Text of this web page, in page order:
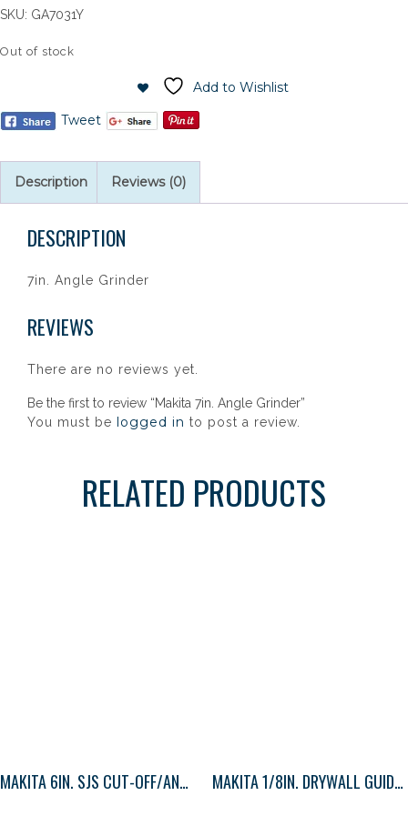
SKU: GA7031Y
Out of stock
Tweet
Add to Wishlist
Description Reviews (0)
DESCRIPTION
7in. Angle Grinder
REVIEWS
There are no reviews yet.
Be the first to review “Makita 7in. Angle Grinder”
You must be logged in to post a review.
RELATED PRODUCTS
MAKITA 6IN. SJS CUT-OFF/ANGLE GRINDER MAKITA 1/8IN. DRYWALL GUIDE TIP BIT 1